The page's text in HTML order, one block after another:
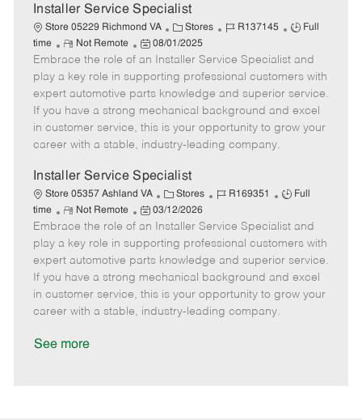
t
Installer Service Specialist
Store 05229 Richmond VA
C
a
t
e
g
o
r
Stores
J
b
I
d
R137145
J
b
T
y
p
e
Full
time
R
e
m
o
e
Not Remote
P
o
s
t
e
d
D
t
e
08/01/2025
Embrace the role of an Installer Service Specialist and
play a key role in supporting professional customers with
expert automotive parts knowledge and superior service.
If you have a strong mechanical background and excel
in customer service, this is your opportunity to grow your
career with a stable, industry-leading company.
Installer Service Specialist
Store 05357 Ashland VA
C
a
t
e
g
o
r
Stores
J
b
I
d
R169351
J
b
T
y
p
e
Full
time
R
e
m
o
e
Not Remote
P
o
s
t
e
d
D
03/12/2026
Embrace the role of an Installer Service Specialist and
play a key role in supporting professional customers with
expert automotive parts knowledge and superior service.
If you have a strong mechanical background and excel
in customer service, this is your opportunity to grow your
career with a stable, industry-leading company.
See more